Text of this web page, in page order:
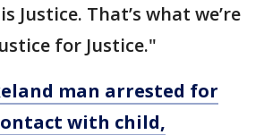
Justice. That’s what we’re
for Justice."
man arrested for
with child,